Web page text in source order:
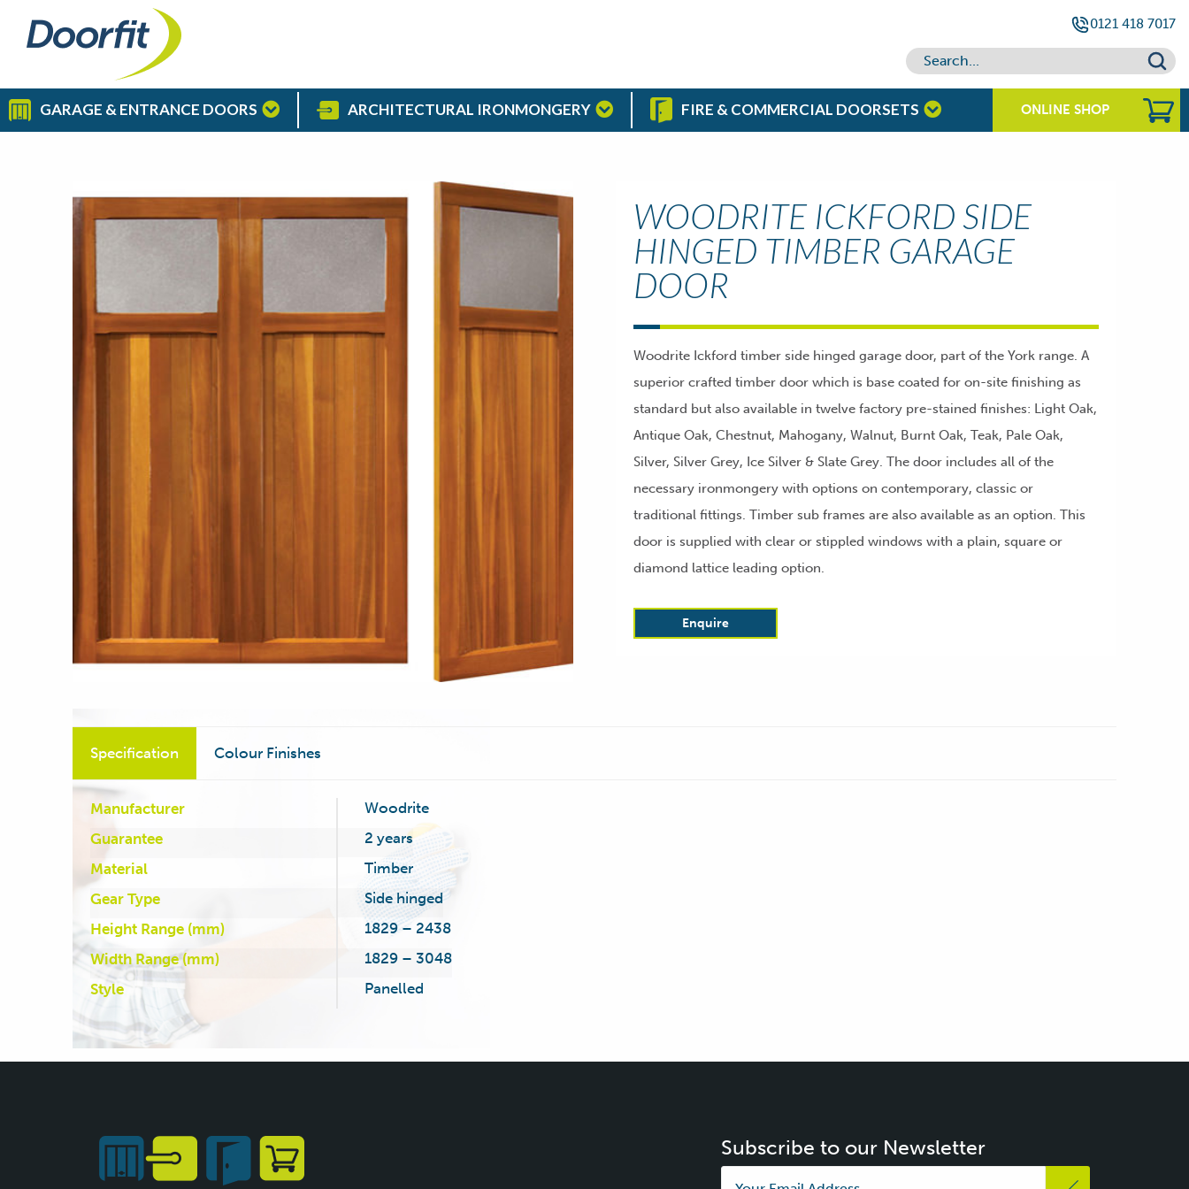
0121 418 7017
GARAGE & ENTRANCE DOORS ARCHITECTURAL IRONMONGERY FIRE & COMMERCIAL DOORSETS ONLINE SHOP
WOODRITE ICKFORD SIDE
HINGED TIMBER GARAGE
DOOR
Woodrite Ickford timber side hinged garage door, part of the York range. A
superior crafted timber door which is base coated for on-site finishing as
standard but also available in twelve factory pre-stained finishes: Light Oak,
Antique Oak, Chestnut, Mahogany, Walnut, Burnt Oak, Teak, Pale Oak,
Silver, Silver Grey, Ice Silver & Slate Grey. The door includes all of the
necessary ironmongery with options on contemporary, classic or
traditional fittings. Timber sub frames are also available as an option. This
door is supplied with clear or stippled windows with a plain, square or
diamond lattice leading option.
Enquire
Specification Colour Finishes
Manufacturer
Woodrite
Guarantee
2 years
Material
Timber
Gear Type
Side hinged
Height Range (mm)
1829 – 2438
Width Range (mm)
1829 – 3048
Style
Panelled
Subscribe to our Newsletter